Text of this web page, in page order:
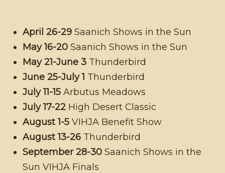
April 26-29 Saanich Shows in the Sun
May 16-20 Saanich Shows in the Sun
May 21-June 3 Thunderbird
June 25-July 1 Thunderbird
July 11-15 Arbutus Meadows
July 17-22 High Desert Classic
August 1-5 VIHJA Benefit Show
August 13-26 Thunderbird
September 28-30 Saanich Shows in the
Sun VIHJA Finals